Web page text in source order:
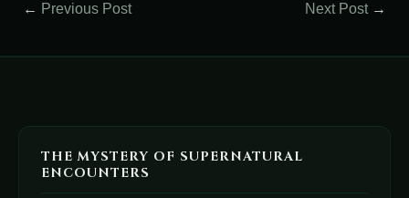
← Previous Post Next Post →
THE MYSTERY OF SUPERNATURAL
ENCOUNTERS